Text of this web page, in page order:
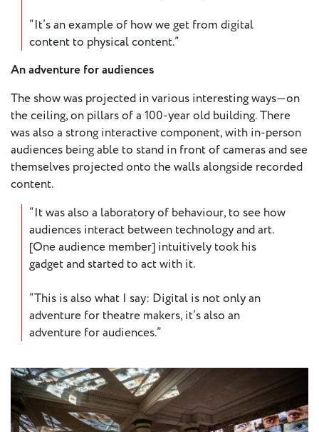
“It’s an example of how we get from digital
content to physical content.”
An adventure for audiences
The show was projected in various interesting ways—on
the ceiling, on pillars of a 100-year old building. There
was also a strong interactive component, with in-person
audiences being able to stand in front of cameras and see
themselves projected onto the walls alongside recorded
content.
“It was also a laboratory of behaviour, to see how
audiences interact between technology and art.
[One audience member] intuitively took his
gadget and started to act with it.
“This is also what I say: Digital is not only an
adventure for theatre makers, it’s also an
adventure for audiences.”